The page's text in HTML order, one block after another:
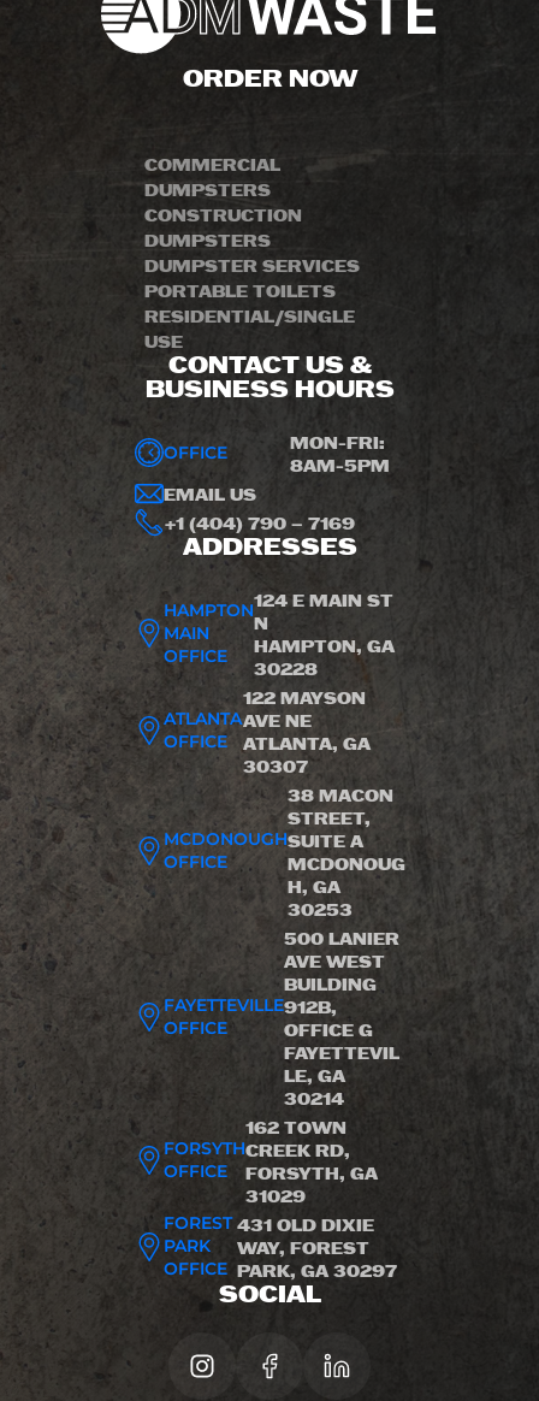
ORDER NOW
COMMERCIAL
DUMPSTERS
CONSTRUCTION
DUMPSTERS
DUMPSTER SERVICES
PORTABLE TOILETS
RESIDENTIAL/SINGLE
USE
CONTACT US &
BUSINESS HOURS
OFFICE
MON-FRI:
8AM-5PM
EMAIL US
+1 (404) 790 – 7169
ADDRESSES
HAMPTON
MAIN
OFFICE
124 E MAIN ST
N
HAMPTON, GA
30228
ATLANTA
OFFICE
122 MAYSON
AVE NE
ATLANTA, GA
30307
MCDONOUGH
OFFICE
38 MACON
STREET,
SUITE A
MCDONOUG
H, GA
30253
FAYETTEVILLE
OFFICE
500 LANIER
AVE WEST
BUILDING
912B,
OFFICE G
FAYETTEVIL
LE, GA
30214
FORSYTH
OFFICE
162 TOWN
CREEK RD,
FORSYTH, GA
31029
FOREST
PARK
OFFICE
431 OLD DIXIE
WAY, FOREST
PARK, GA 30297
SOCIAL